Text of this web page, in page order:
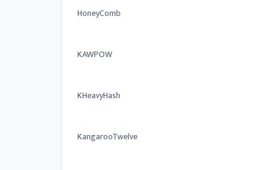
HoneyComb
KAWPOW
KHeavyHash
KangarooTwelve